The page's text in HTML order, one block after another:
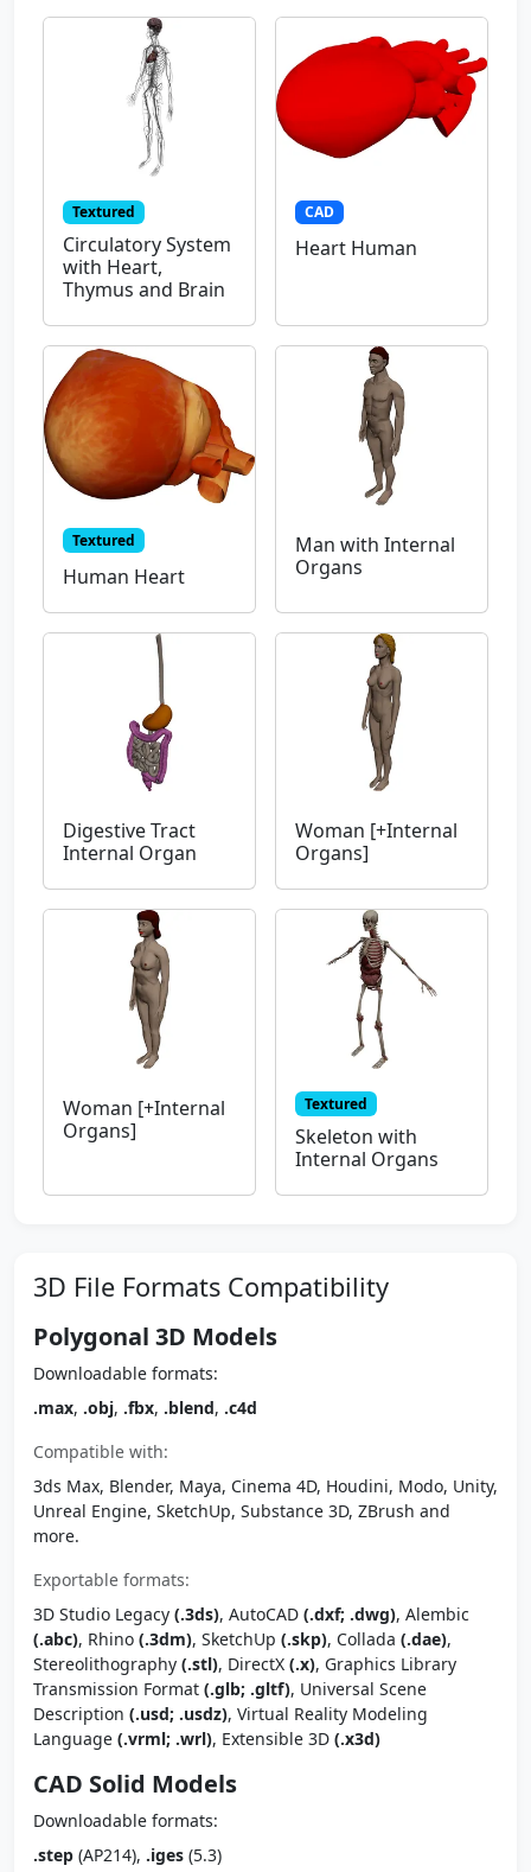
Textured
Circulatory System
with Heart,
Thymus and Brain
CAD
Heart Human
Textured
Human Heart
Man with Internal
Organs
Digestive Tract
Internal Organ
Woman [+Internal
Organs]
Woman [+Internal
Organs]
Textured
Skeleton with
Internal Organs
3D File Formats Compatibility
Polygonal 3D Models
Downloadable formats:
.max, .obj, .fbx, .blend, .c4d
Compatible with:
3ds Max, Blender, Maya, Cinema 4D, Houdini, Modo, Unity,
Unreal Engine, SketchUp, Substance 3D, ZBrush and
more.
Exportable formats:
3D Studio Legacy (.3ds), AutoCAD (.dxf; .dwg), Alembic
(.abc), Rhino (.3dm), SketchUp (.skp), Collada (.dae),
Stereolithography (.stl), DirectX (.x), Graphics Library
Transmission Format (.glb; .gltf), Universal Scene
Description (.usd; .usdz), Virtual Reality Modeling
Language (.vrml; .wrl), Extensible 3D (.x3d)
CAD Solid Models
Downloadable formats:
.step (AP214), .iges (5.3)